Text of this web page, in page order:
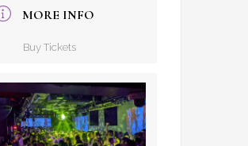
MORE INFO
Buy Tickets